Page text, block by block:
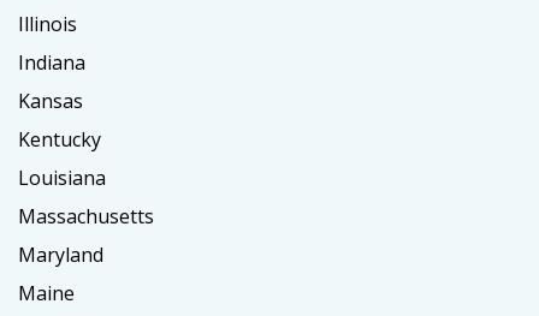
Illinois
Indiana
Kansas
Kentucky
Louisiana
Massachusetts
Maryland
Maine